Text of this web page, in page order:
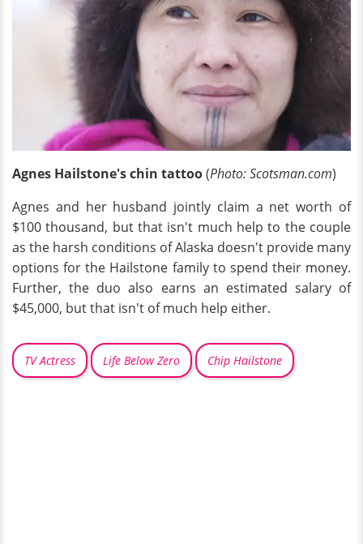
Agnes Hailstone's chin tattoo(Photo: Scotsman.com)
Agnes and her husband jointly claim a net worth of
$100 thousand, but that isn't much help to the couple
as the harsh conditions of Alaska doesn't provide many
options for the Hailstone family to spend their money.
Further, the duo also earns an estimated salary of
$45,000, but that isn't of much help either.
TV Actress Life Below Zero Chip Hailstone